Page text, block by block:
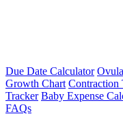
Due Date Calculator
Growth Chart Contraction
Tracker Baby Expense
FAQs